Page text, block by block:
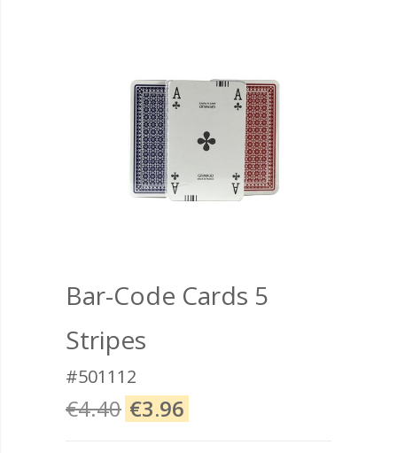
Bar-Code Cards 5
Stripes
#501112
€4.40 €3.96